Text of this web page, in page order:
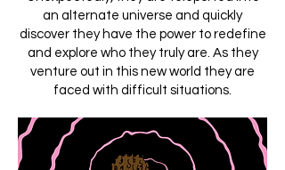
an alternate universe and quickly
discover they have the power to redefine
and explore who they truly are. As they
venture out in this new world they are
faced with difficult situations.